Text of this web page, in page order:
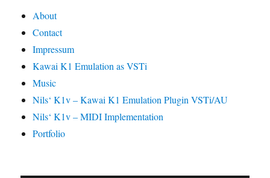
About
Contact
Impressum
Kawai K1 Emulation as VSTi
Music
Nils‘ K1v – Kawai K1 Emulation Plugin VSTi/AU
Nils‘ K1v – MIDI Implementation
Portfolio